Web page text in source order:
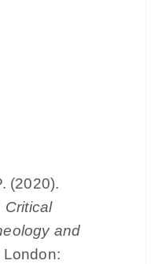
(2020).
Critical
and
London: